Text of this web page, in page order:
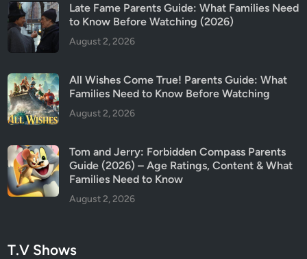
Late Fame Parents Guide: What Families Need
to Know Before Watching (2026)
August 2, 2026
All Wishes Come True! Parents Guide: What
Families Need to Know Before Watching
August 2, 2026
Tom and Jerry: Forbidden Compass Parents
Guide (2026) – Age Ratings, Content & What
Families Need to Know
August 2, 2026
T.V Shows